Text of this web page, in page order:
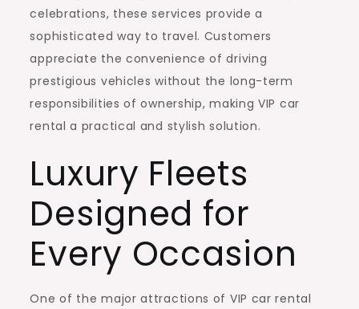
celebrations, these services provide a
sophisticated way to travel. Customers
appreciate the convenience of driving
prestigious vehicles without the long-term
responsibilities of ownership, making VIP car
rental a practical and stylish solution.
Luxury Fleets
Designed for
Every Occasion
One of the major attractions of VIP car rental